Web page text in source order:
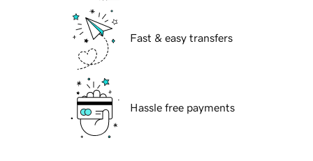
Fast & easy transfers
Hassle free payments